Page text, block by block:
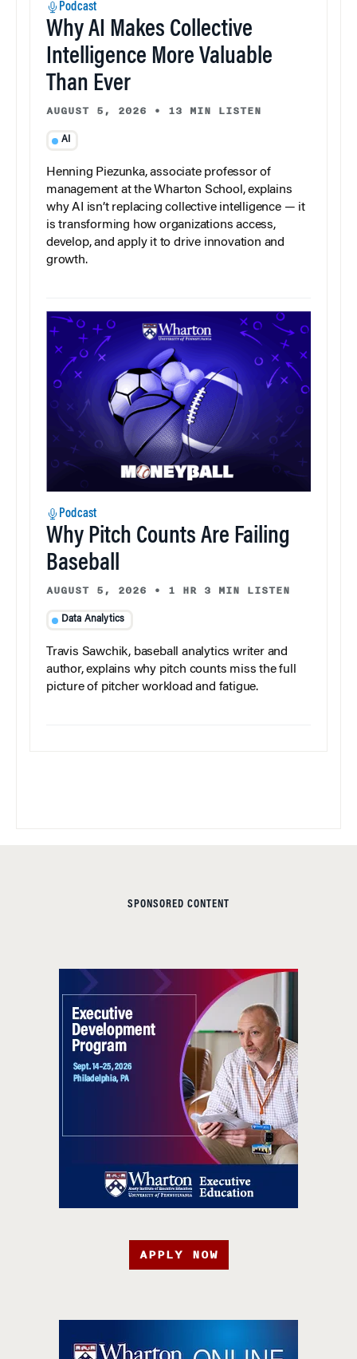
Podcast
Why AI Makes Collective
Intelligence More Valuable
Than Ever
AUGUST 5, 2026 • 13 MIN LISTEN
AI
Henning Piezunka, associate professor of
management at the Wharton School, explains
why AI isn’t replacing collective intelligence — it
is transforming how organizations access,
develop, and apply it to drive innovation and
growth.
Podcast
Why Pitch Counts Are Failing
Baseball
AUGUST 5, 2026 • 1 HR 3 MIN LISTEN
Data Analytics
Travis Sawchik, baseball analytics writer and
author, explains why pitch counts miss the full
picture of pitcher workload and fatigue.
SPONSORED CONTENT
APPLY NOW